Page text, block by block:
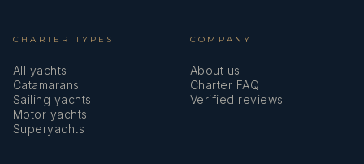
CHARTER TYPES
All yachts
Catamarans
Sailing yachts
Motor yachts
Superyachts
COMPANY
About us
Charter FAQ
Verified reviews